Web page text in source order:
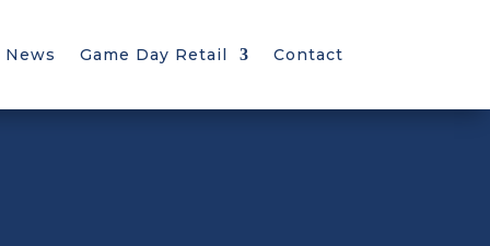
News Game Day Retail Contact